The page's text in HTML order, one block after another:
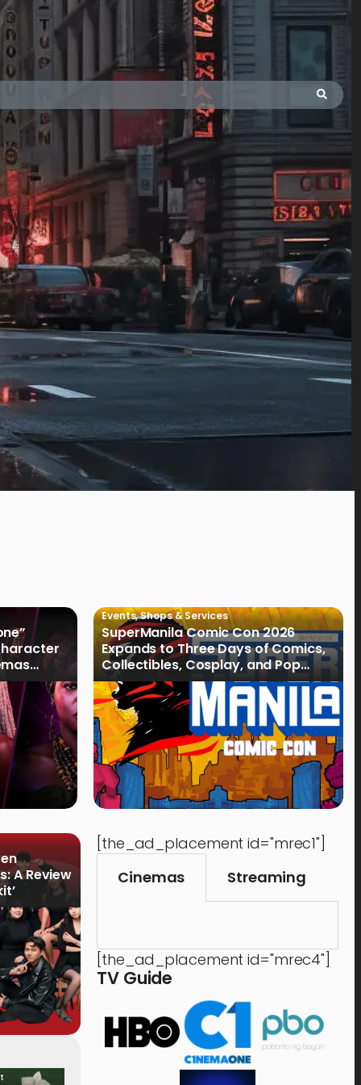
Events,Shops & Services
SuperManila Comic Con 2026
Expands to Three Days of Comics,
Collectibles, Cosplay, and Pop
Culture
A Review
[the_ad_placement id="mrec1"]
Cinemas
Streaming
[the_ad_placement id="mrec4"]
TV Guide